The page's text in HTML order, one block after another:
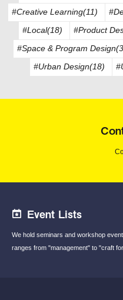
#Creative Learning(11)
#Local(18)
#Product
#Space & Program
#Urban Design(18)
Event Lists
We hold seminars and workshop
ranges from "management" to "craft